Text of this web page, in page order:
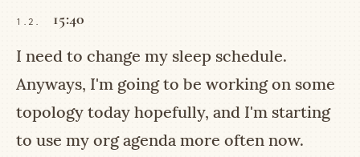
1.2. 15:40
I need to change my sleep schedule.
Anyways, I'm going to be working on some
topology today hopefully, and I'm starting
to use my org agenda more often now.